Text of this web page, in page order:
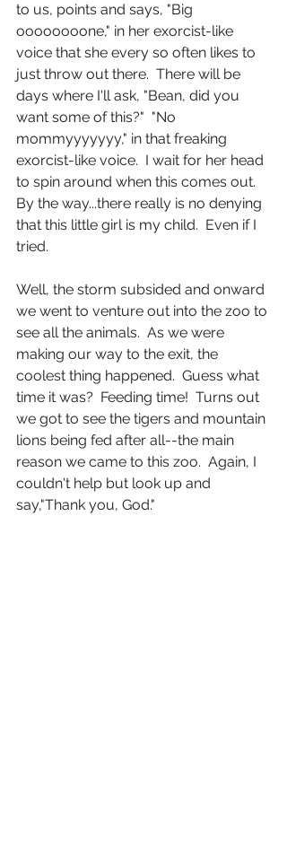
to us, points and says, "Big
oooooooone," in her exorcist-like
voice that she every so often likes to
just throw out there.  There will be
days where I'll ask, "Bean, did you
want some of this?"  "No
mommyyyyyyy," in that freaking
exorcist-like voice.  I wait for her head
to spin around when this comes out.
By the way...there really is no denying
that this little girl is my child.  Even if I
tried.
Well, the storm subsided and onward
we went to venture out into the zoo to
see all the animals.  As we were
making our way to the exit, the
coolest thing happened.  Guess what
time it was?  Feeding time!  Turns out
we got to see the tigers and mountain
lions being fed after all--the main
reason we came to this zoo.  Again, I
couldn't help but look up and
say,"Thank you, God."